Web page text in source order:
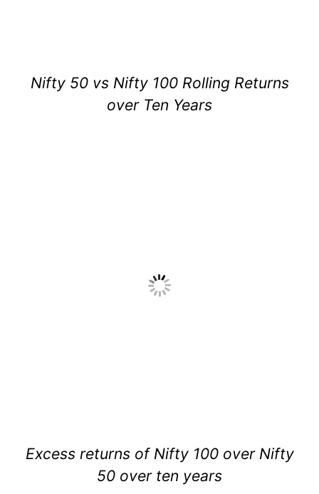
Nifty 50 vs Nifty 100 Rolling Returns
over Ten Years
Excess returns of Nifty 100 over Nifty
50 over ten years